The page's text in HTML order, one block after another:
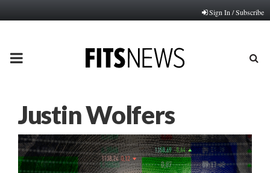
Sign In / Subscribe
PRIMARY
Justin Wolfers